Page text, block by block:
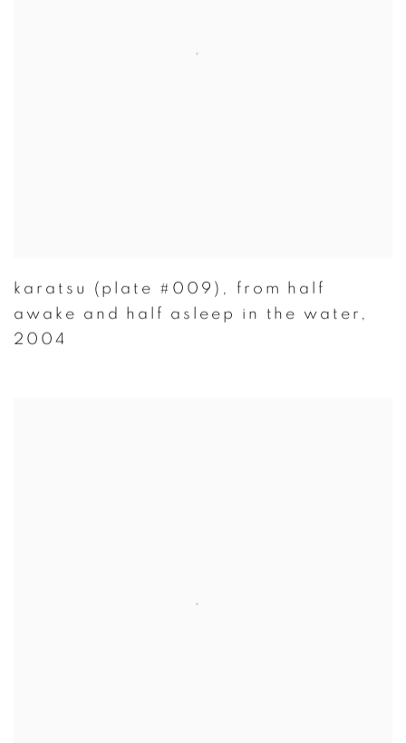
karatsu (plate #009) , from half
awake and half asleep in the water ,
2004